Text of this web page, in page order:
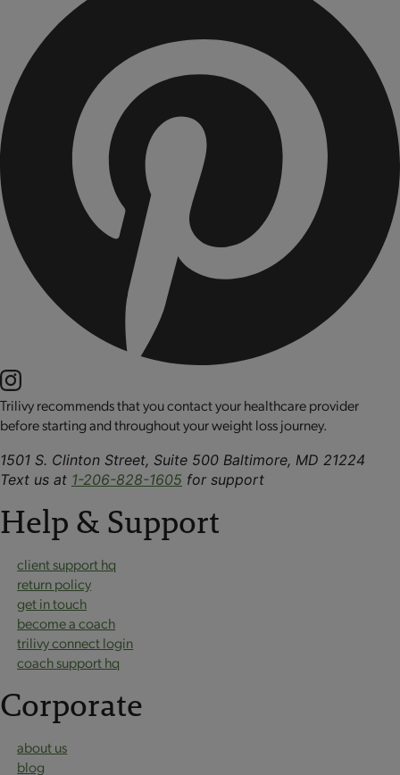
Trilivy recommends that you contact your healthcare provider
before starting and throughout your weight loss journey.
1501 S. Clinton Street, Suite 500 Baltimore, MD 21224
Text us at 1-206-828-1605 for support
Help & Support
client support hq
return policy
get in touch
become a coach
trilivy connect login
coach support hq
Corporate
about us
blog